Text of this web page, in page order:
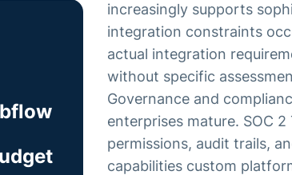
increasingly supports
integration constraints
actual integration
without specific
Governance and
enterprises mature. SOC
permissions, audit trails,
capabilities custom